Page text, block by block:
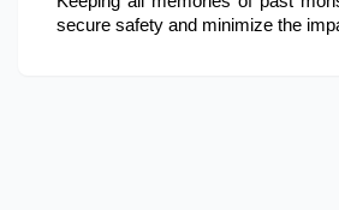
secure safety and minimize the